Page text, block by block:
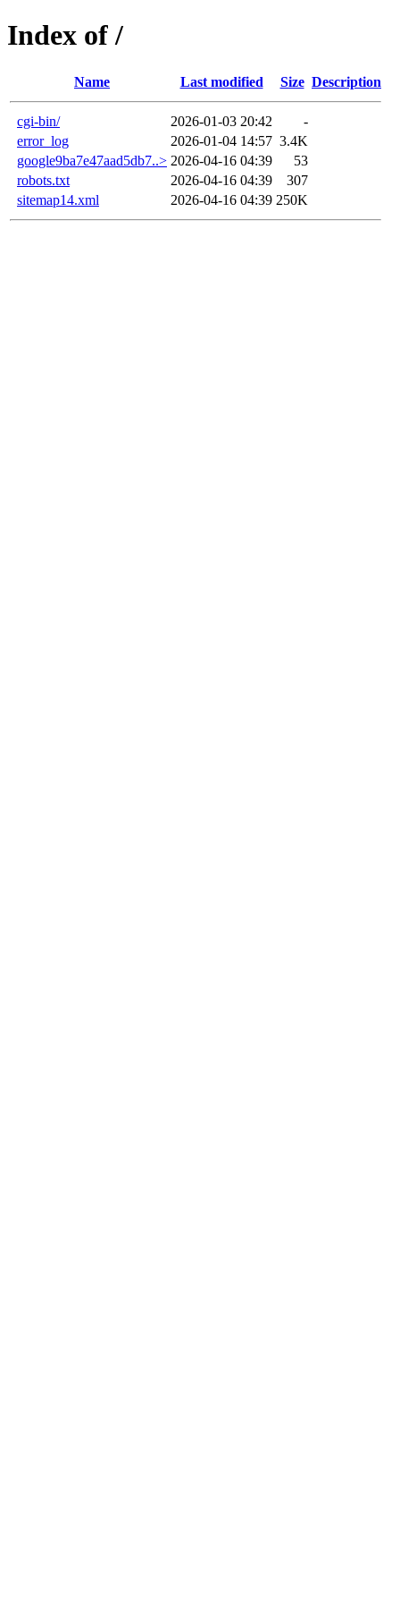
Index of /
Name Last modified Size Description
cgi-bin/ 2026-01-03 20:42
-
error_log
2026-01-04 14:57 3.4K
google9ba7e47aad5db7..> 2026-04-16 04:39
53
robots.txt
2026-04-16 04:39
307
sitemap14.xml
2026-04-16 04:39 250K